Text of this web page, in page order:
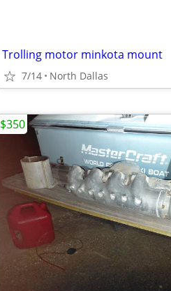
Trolling motor minkota mount
7/14 North Dallas
$350